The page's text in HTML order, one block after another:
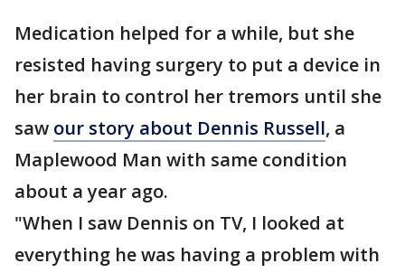
Medication helped for a while, but she
resisted having surgery to put a device in
her brain to control her tremors until she
saw our story about Dennis Russell, a
Maplewood Man with same condition
about a year ago.
"When I saw Dennis on TV, I looked at
everything he was having a problem with